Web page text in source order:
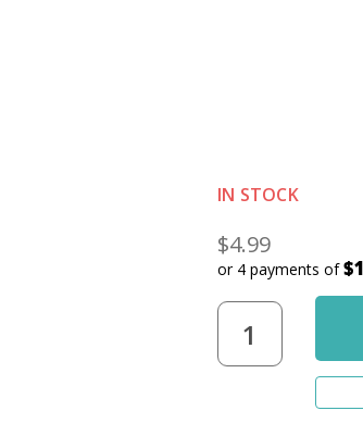
IN STOCK
$4.99
or 4 payments of